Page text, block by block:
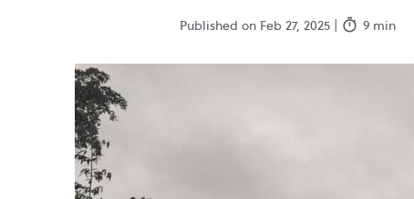
Published on Feb 27, 2025 | 9 min